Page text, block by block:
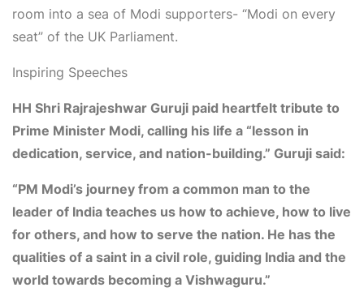
room into a sea of Modi supporters- “Modi on every
seat” of the UK Parliament.
Inspiring Speeches
HH Shri Rajrajeshwar Guruji paid heartfelt tribute to
Prime Minister Modi, calling his life a “lesson in
dedication, service, and nation-building.” Guruji said:
“PM Modi’s journey from a common man to the
leader of India teaches us how to achieve, how to live
for others, and how to serve the nation. He has the
qualities of a saint in a civil role, guiding India and the
world towards becoming a Vishwaguru.”